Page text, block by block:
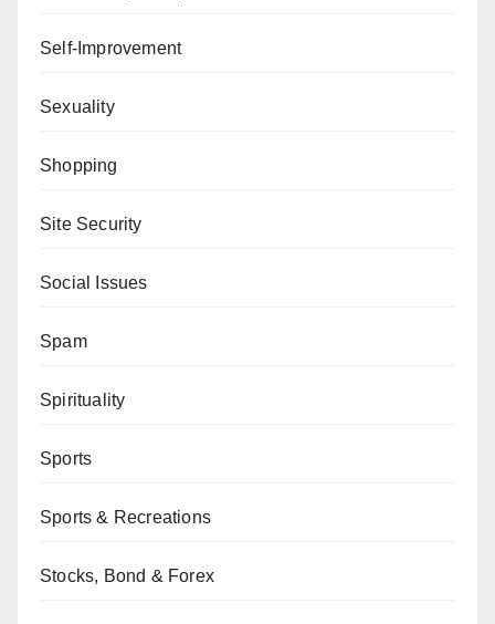
Self-Improvement
Sexuality
Shopping
Site Security
Social Issues
Spam
Spirituality
Sports
Sports & Recreations
Stocks, Bond & Forex